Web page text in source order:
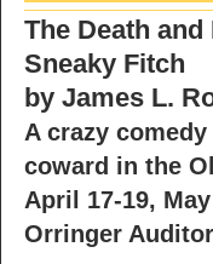
The Death and
Sneaky Fitch
by James L.
A crazy
coward in the
April 17-19,
Orringer